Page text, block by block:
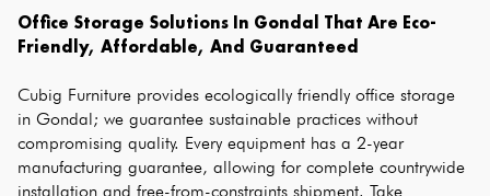
Office Storage Solutions In Gondal That Are Eco-
Friendly, Affordable, And Guaranteed
Cubig Furniture provides ecologically friendly office storage
in Gondal; we guarantee sustainable practices without
compromising quality. Every equipment has a 2-year
manufacturing guarantee, allowing for complete countrywide
installation and free-from-constraints shipment. Take